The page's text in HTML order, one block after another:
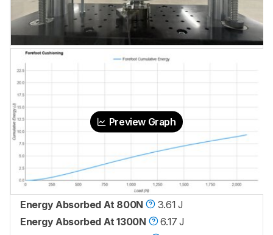
Preview Graph
Energy Absorbed At 800N
3.61 J
Energy Absorbed At 1300N
6.17 J